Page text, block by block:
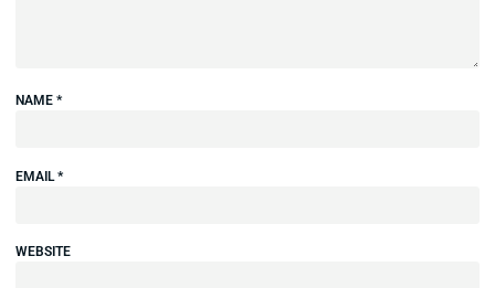
NAME *
EMAIL *
WEBSITE